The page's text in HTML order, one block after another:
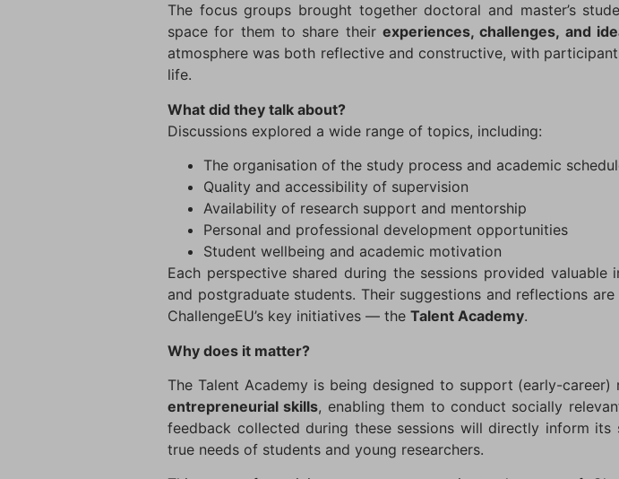
The focus groups brought together doctoral and master’s
space for them to share theirexperiences, challenges, and
atmosphere was both reflective and constructive, with
life.
What did they talk about?
Discussions explored a wide range of topics, including:
The organisation of the study process and academic
Quality and accessibility of supervision
Availability of research support and mentorship
Personal and professional development opportunities
Student wellbeing and academic motivation
Each perspective shared during the sessions provided
and postgraduate students. Their suggestions and reflections
ChallengeEU’s key initiatives — the Talent Academy.
Why does it matter?
The Talent Academy is being designed to support (early-career)
entrepreneurial skills, enabling them to conduct socially
feedback collected during these sessions will directly inform
true needs of students and young researchers.